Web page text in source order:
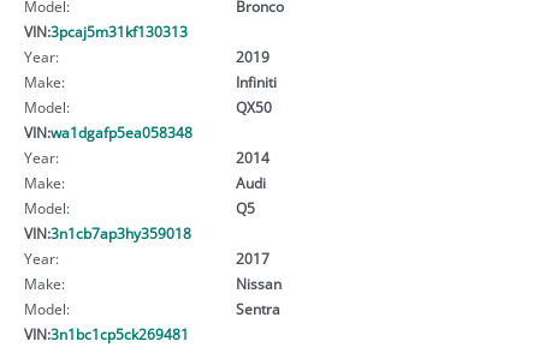
Model:
Bronco
VIN:3pcaj5m31kf130313
Year:
2019
Make:
Infiniti
Model:
QX50
VIN:wa1dgafp5ea058348
Year:
2014
Make:
Audi
Model:
Q5
VIN:3n1cb7ap3hy359018
Year:
2017
Make:
Nissan
Model:
Sentra
VIN:3n1bc1cp5ck269481